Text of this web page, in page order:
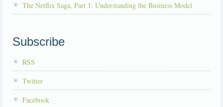
The Netflix Saga, Part 1: Understanding the Business Model
Subscribe
RSS
Twitter
Facebook